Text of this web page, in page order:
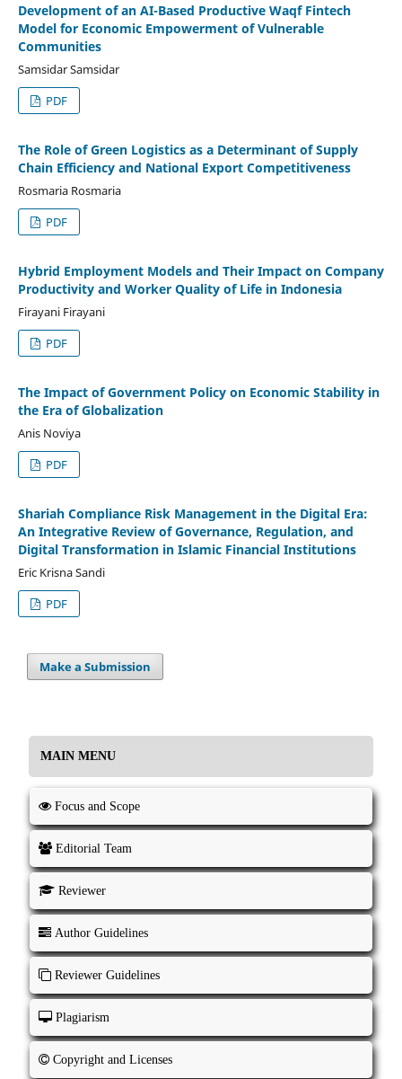
Development of an AI-Based Productive Waqf Fintech
Model for Economic Empowerment of Vulnerable
Communities
Samsidar Samsidar
PDF
The Role of Green Logistics as a Determinant of Supply
Chain Efficiency and National Export Competitiveness
Rosmaria Rosmaria
PDF
Hybrid Employment Models and Their Impact on Company
Productivity and Worker Quality of Life in Indonesia
Firayani Firayani
PDF
The Impact of Government Policy on Economic Stability in
the Era of Globalization
Anis Noviya
PDF
Shariah Compliance Risk Management in the Digital Era:
An Integrative Review of Governance, Regulation, and
Digital Transformation in Islamic Financial Institutions
Eric Krisna Sandi
PDF
Make a Submission
MAIN MENU
Focus and Scope
Editorial Team
Reviewer
Author Guidelines
Reviewer Guidelines
Plagiarism
Copyright and Licenses